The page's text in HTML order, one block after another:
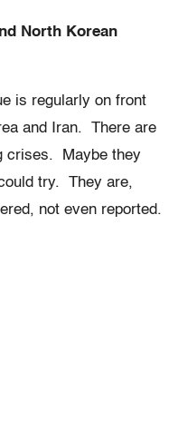
North Korean
is regularly on front
and Iran. There are
crises. Maybe they
try. They are,
not even reported.